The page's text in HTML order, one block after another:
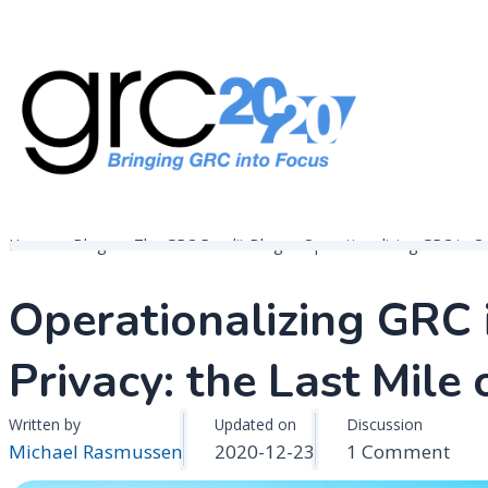
content
Home Blogs The GRC Pundit Blog Operationalizing GRC in
Operationalizing
Privacy: the Last Mile
Written by
Michael Rasmussen
Updated on
2020-12-23
Discussion
1 Commenton